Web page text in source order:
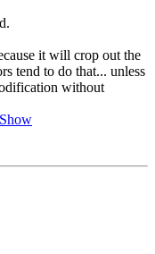
it will crop out the
tend to do that... unless
without
Show